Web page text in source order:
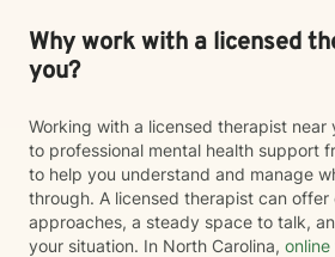
Why work with a licensed
you?
Working with a licensed therapist near
to professional mental health support
to help you understand and manage
through. A licensed therapist can
approaches, a steady space to talk,
your situation. In North Carolina,